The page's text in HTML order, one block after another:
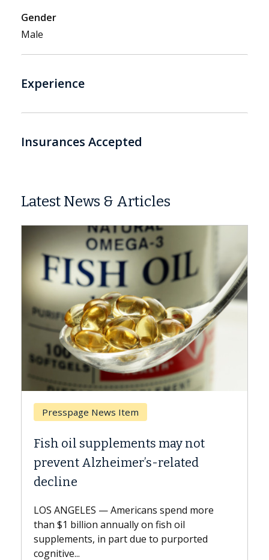
Gender
Male
Experience
Insurances Accepted
Latest News & Articles
News Item
supplements may not
Alzheimer’s-related
— Americans spend more
annually on fish oil
in part due to purported
Why CAR-T
Against
explains how
beyond...